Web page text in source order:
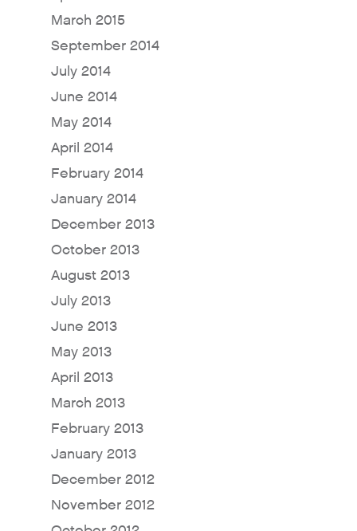
March 2015
September 2014
July 2014
June 2014
May 2014
April 2014
February 2014
January 2014
December 2013
October 2013
August 2013
July 2013
June 2013
May 2013
April 2013
March 2013
February 2013
January 2013
December 2012
November 2012